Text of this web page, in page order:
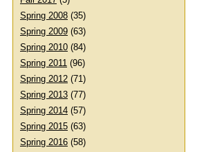
Spring 2008 (35)
Spring 2009 (63)
Spring 2010 (84)
Spring 2011 (96)
Spring 2012 (71)
Spring 2013 (77)
Spring 2014 (57)
Spring 2015 (63)
Spring 2016 (58)